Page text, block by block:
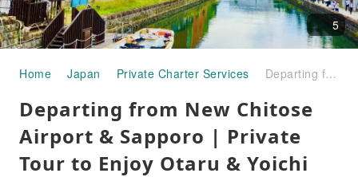
5
Home Japan Private Charter Services Departing from New Chitose Airport & Sapporo | Private Tour to Enjoy Otaru & Yoichi Fruits & Wine
Departing from New Chitose
Airport & Sapporo | Private
Tour to Enjoy Otaru & Yoichi